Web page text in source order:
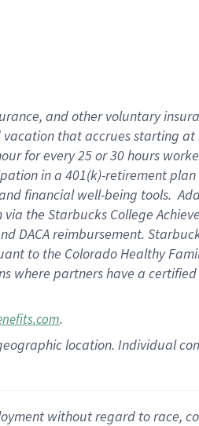
, andother voluntary
thataccrues starting at
for every25 or 30 hours
in a 401(k)-retirementplan
financial well-being tools.
via the Starbucks College
DACA reimbursement.
to the Colorado Healthy
where partners have a
.
location. Individual
without regard to race,